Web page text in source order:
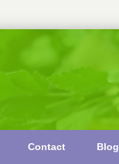
Contact Blog